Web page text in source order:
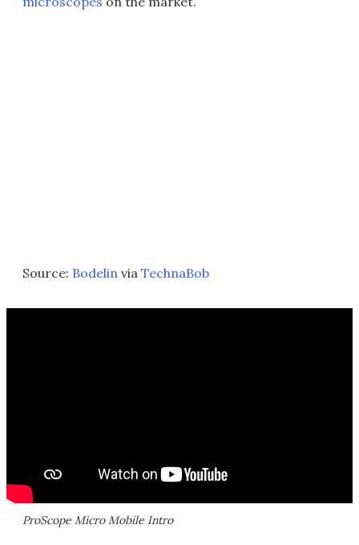
Source: Bodelin via TechnaBob
ProScope Micro Mobile Intro